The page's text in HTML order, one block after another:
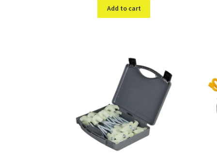
was:
$27.99. $21.99.
Add to cart